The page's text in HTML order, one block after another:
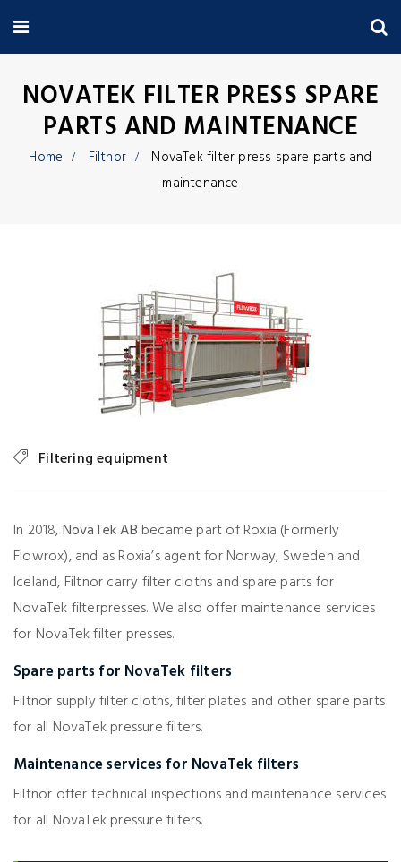
NOVATEK FILTER PRESS SPARE
PARTS AND MAINTENANCE
Home Filtnor
NovaTek filter press spare parts and
maintenance
Filtering equipment
In 2018,NovaTek AB became part of Roxia (Formerly
Flowrox), and as Roxia’s agent for Norway, Sweden and
Iceland, Filtnor carry filter cloths and spare parts for
NovaTek filterpresses. We also offer maintenance services
for NovaTek filter presses.
Spare parts for NovaTek filters
Filtnor supply filter cloths, filter plates and other spare parts
for all NovaTek pressure filters.
Maintenance services for NovaTek filters
Filtnor offer technical inspections and maintenance services
for all NovaTek pressure filters.